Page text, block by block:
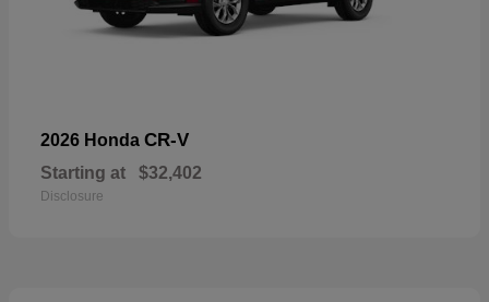
2026 Honda CR-V
Starting at $32,402
Disclosure